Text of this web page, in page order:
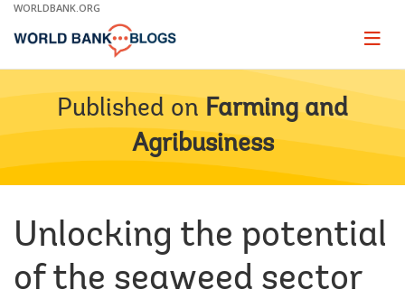
Skip
Main
WORLDBANK.ORG
Page
Published on Farming and
Agribusiness
Unlocking the potential
of the seaweed sector